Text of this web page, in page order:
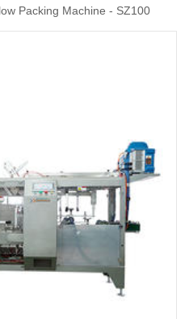
Packing Machine - SZ100